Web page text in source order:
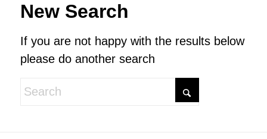
New Search
If you are not happy with the results below
please do another search